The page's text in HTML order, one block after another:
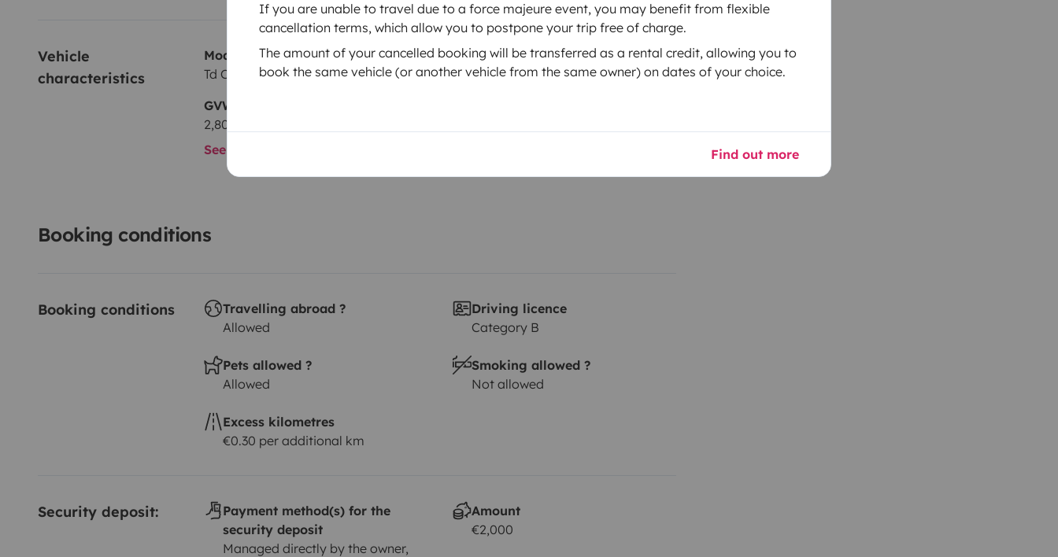
If you are unable to travel due to a force majeure event, you may benefit from flexible
cancellation terms, which allow you to postpone your trip free of charge.
The amount of your cancelled booking will be transferred as a rental credit, allowing you to
book the same vehicle (or another vehicle from the same owner) on dates of your choice.
Find out more
Vehicle
characteristics
Model
Td Concept Volkswagen T6
Year of registration
2017
GVW
2,800 kg
See all characteristics
Booking conditions
Booking conditions
Travelling abroad ?
Allowed
Driving licence
Category B
Pets allowed ?
Allowed
Smoking allowed ?
Not allowed
Excess kilometres
€0.30 per additional km
Security deposit:
Payment method(s) for the
security deposit
Managed directly by the owner,
Amount
€2,000